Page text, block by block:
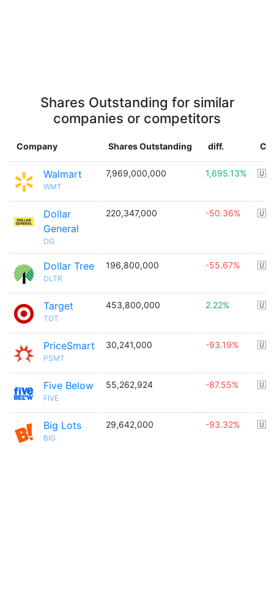
Shares Outstanding for similar
companies or competitors
Company Shares Outstanding diff.
Walmart
WMT
7,969,000,000 1,695.13% 🇺🇸
Dollar
General
DG
220,347,000 -50.36% 🇺🇸
Dollar Tree
DLTR
196,800,000 -55.67% 🇺🇸
Target
TGT
453,800,000 2.22% 🇺🇸
PriceSmart
PSMT
30,241,000 -93.19% 🇺🇸
Five Below
FIVE
55,262,924 -87.55% 🇺🇸
Big Lots
BIG
29,642,000 -93.32% 🇺🇸